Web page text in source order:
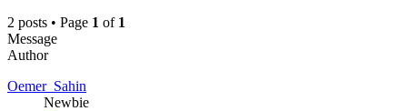
2 posts • Page 1 of 1
Message
Author
Oemer_Sahin
Newbie